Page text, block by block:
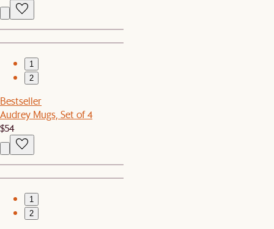
1
2
Bestseller
Audrey Mugs, Set of 4
$54
1
2